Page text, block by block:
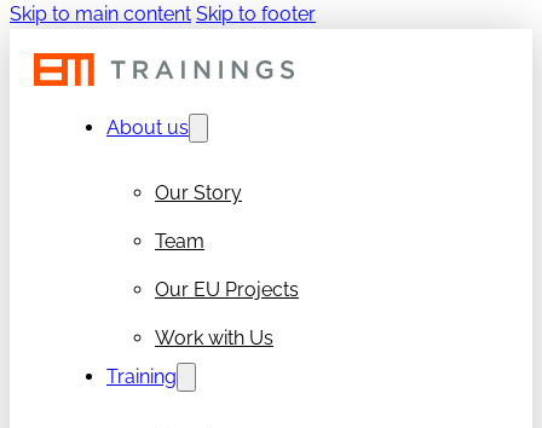
Skip to main content Skip to footer
About us
Our Story
Team
Our EU Projects
Work with Us
Training